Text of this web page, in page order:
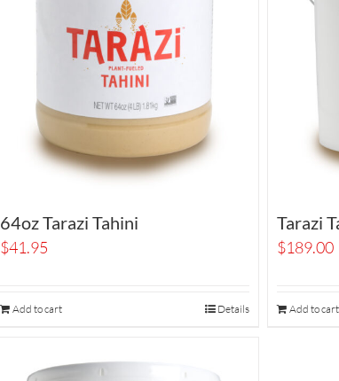
64oz Tarazi Tahini
$41.95
Add to cart Details
Tarazi
$189.00
Add to cart